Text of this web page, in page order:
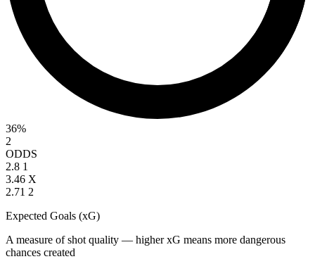
36%
2
ODDS
2.8 1
3.46 X
2.71 2
Expected Goals (xG)
A measure of shot quality — higher xG means more dangerous
chances created